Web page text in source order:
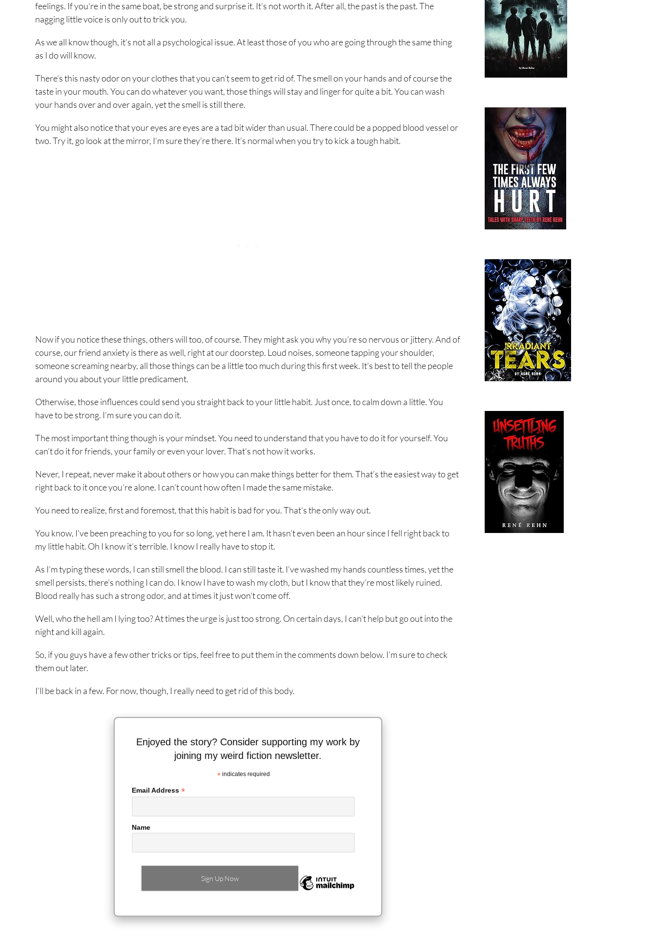
feelings. If you’re in the same boat, be strong and surprise it. It’s not worth it. After all, the past is the past. The
nagging little voice is only out to trick you.
As we all know though, it’s not all a psychological issue. At least those of you who are going through the same thing
as I do will know.
There’s this nasty odor on your clothes that you can’t seem to get rid of. The smell on your hands and of course the
taste in your mouth. You can do whatever you want, those things will stay and linger for quite a bit. You can wash
your hands over and over again, yet the smell is still there.
You might also notice that your eyes are eyes are a tad bit wider than usual. There could be a popped blood vessel or
two. Try it, go look at the mirror, I’m sure they’re there. It’s normal when you try to kick a tough habit.
Now if you notice these things, others will too, of course. They might ask you why you’re so nervous or jittery. And of
course, our friend anxiety is there as well, right at our doorstep. Loud noises, someone tapping your shoulder,
someone screaming nearby, all those things can be a little too much during this first week. It’s best to tell the people
around you about your little predicament.
Otherwise, those influences could send you straight back to your little habit. Just once, to calm down a little. You
have to be strong. I’m sure you can do it.
The most important thing though is your mindset. You need to understand that you have to do it for yourself. You
can’t do it for friends, your family or even your lover. That’s not how it works.
Never, I repeat, never make it about others or how you can make things better for them. That’s the easiest way to get
right back to it once you’re alone. I can’t count how often I made the same mistake.
You need to realize, first and foremost, that this habit is bad for you. That’s the only way out.
You know, I’ve been preaching to you for so long, yet here I am. It hasn’t even been an hour since I fell right back to
my little habit. Oh I know it’s terrible. I know I really have to stop it.
As I’m typing these words, I can still smell the blood. I can still taste it. I’ve washed my hands countless times, yet the
smell persists, there’s nothing I can do. I know I have to wash my cloth, but I know that they’re most likely ruined.
Blood really has such a strong odor, and at times it just won’t come off.
Well, who the hell am I lying too? At times the urge is just too strong. On certain days, I can’t help but go out into the
night and kill again.
So, if you guys have a few other tricks or tips, feel free to put them in the comments down below. I’m sure to check
them out later.
I’ll be back in a few. For now, though, I really need to get rid of this body.
Enjoyed the story? Consider supporting my work by
joining my weird fiction newsletter.
*indicates required
Email Address*
Name